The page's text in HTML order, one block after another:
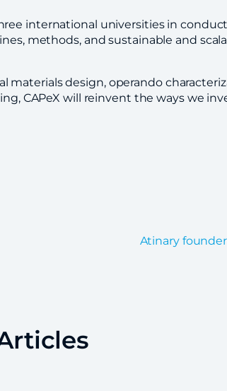
international universities in
methods, and sustainable and
design, operando
CAPeX will reinvent the ways we
Atinary